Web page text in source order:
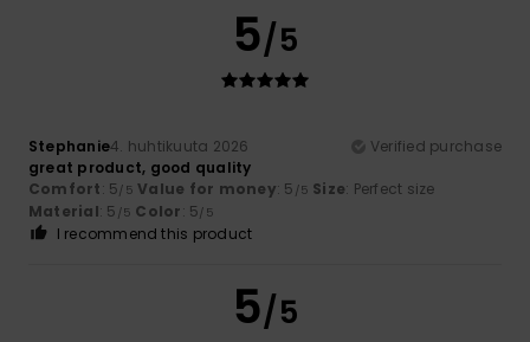
5/5
Stephanie4. huhtikuuta 2026
Verified purchase
great product, good quality
Comfort: 5/5 Value for money: 5 /5 Size: Perfect size
Material: 5 /5 Color: 5/5
I recommend this product
5/5